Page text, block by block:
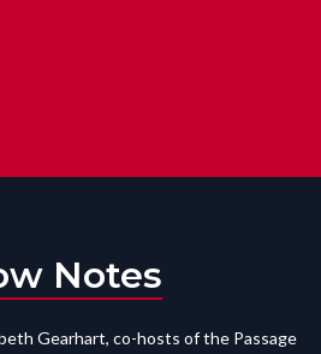
Notes
Gearhart, co-hosts of the Passage